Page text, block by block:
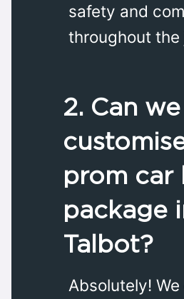
safety and
throughout the
2. Can we
prom car
package
Talbot?
Absolutely!